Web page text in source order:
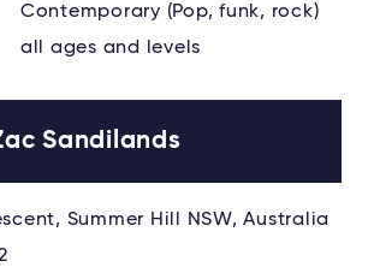
Contemporary (Pop, funk, rock)
all ages and levels
Sandilands
Summer Hill NSW, Australia